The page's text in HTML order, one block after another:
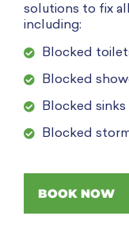
solutions to fix
including:
Blocked
Blocked
Blocked sinks
Blocked
BOOK NOW